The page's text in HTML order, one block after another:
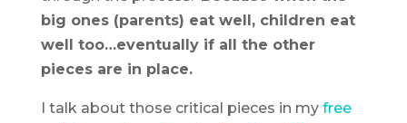
big ones (parents) eat well, children eat
well too…eventually if all the other
pieces are in place.
I talk about those critical pieces in my free